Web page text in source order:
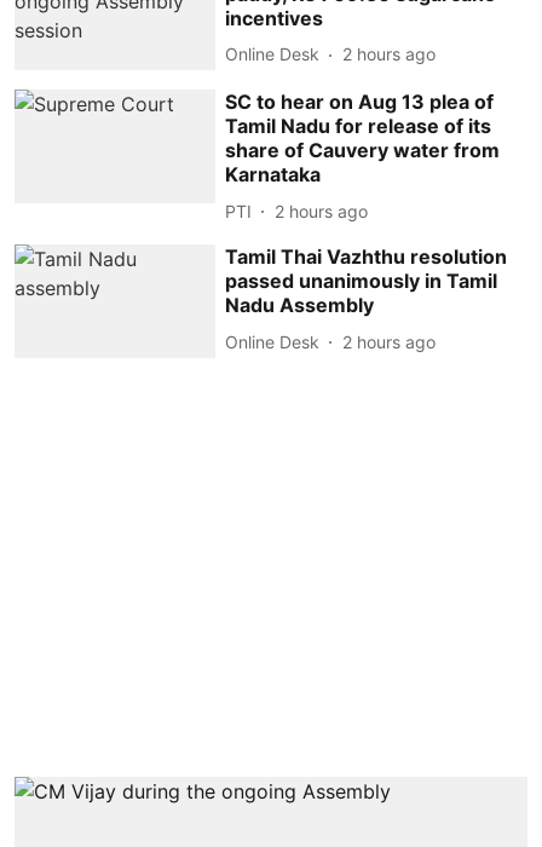
incentives
Online Desk 2 hours ago
SC to hear on Aug 13 plea of
Tamil Nadu for release of its
share of Cauvery water from
Karnataka
PTI 2 hours ago
Tamil Thai Vazhthu resolution
passed unanimously in Tamil
Nadu Assembly
Online Desk 2 hours ago